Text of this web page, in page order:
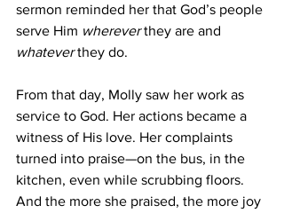
sermon reminded her that God’s people
serve Him wherever they are and
whatever they do.
From that day, Molly saw her work as
service to God. Her actions became a
witness of His love. Her complaints
turned into praise—on the bus, in the
kitchen, even while scrubbing floors.
And the more she praised, the more joy